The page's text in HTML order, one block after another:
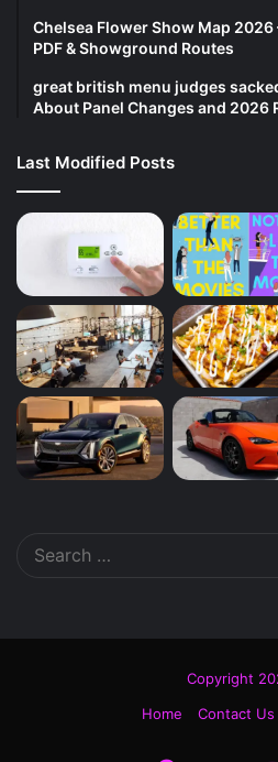
Chelsea Flower Show Map
PDF & Showground Routes
great british menu judges
About Panel Changes and 2026
Last Modified Posts
Copyright
Home
Contact Us